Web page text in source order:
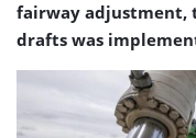
fairway adjustment,
drafts was